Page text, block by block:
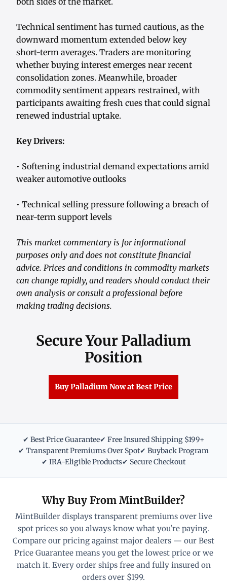
Technical sentiment has turned cautious, as the
downward momentum extended below key
short-term averages. Traders are monitoring
whether buying interest emerges near recent
consolidation zones. Meanwhile, broader
commodity sentiment appears restrained, with
participants awaiting fresh cues that could signal
renewed industrial uptake.
Key Drivers:
• Softening industrial demand expectations amid
weaker automotive outlooks
• Technical selling pressure following a breach of
near-term support levels
This market commentary is for informational
purposes only and does not constitute financial
advice. Prices and conditions in commodity markets
can change rapidly, and readers should conduct their
own analysis or consult a professional before
making trading decisions.
Secure Your Palladium
Position
Buy Palladium Now at Best Price
✔ Best Price Guarantee✔ Free Insured Shipping $199+
✔ Transparent Premiums Over Spot✔ Buyback Program
✔ IRA-Eligible Products✔ Secure Checkout
Why Buy From MintBuilder?
MintBuilder displays transparent premiums over live
spot prices so you always know what you're paying.
Compare our pricing against major dealers — our Best
Price Guarantee means you get the lowest price or we
match it. Every order ships free and fully insured on
orders over $199.